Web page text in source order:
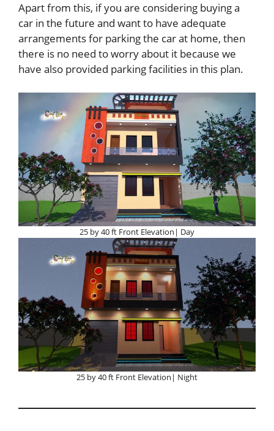
Apart from this, if you are considering buying a
car in the future and want to have adequate
arrangements for parking the car at home, then
there is no need to worry about it because we
have also provided parking facilities in this plan.
25 by 40 ft Front Elevation| Day
25 by 40 ft Front Elevation| Night